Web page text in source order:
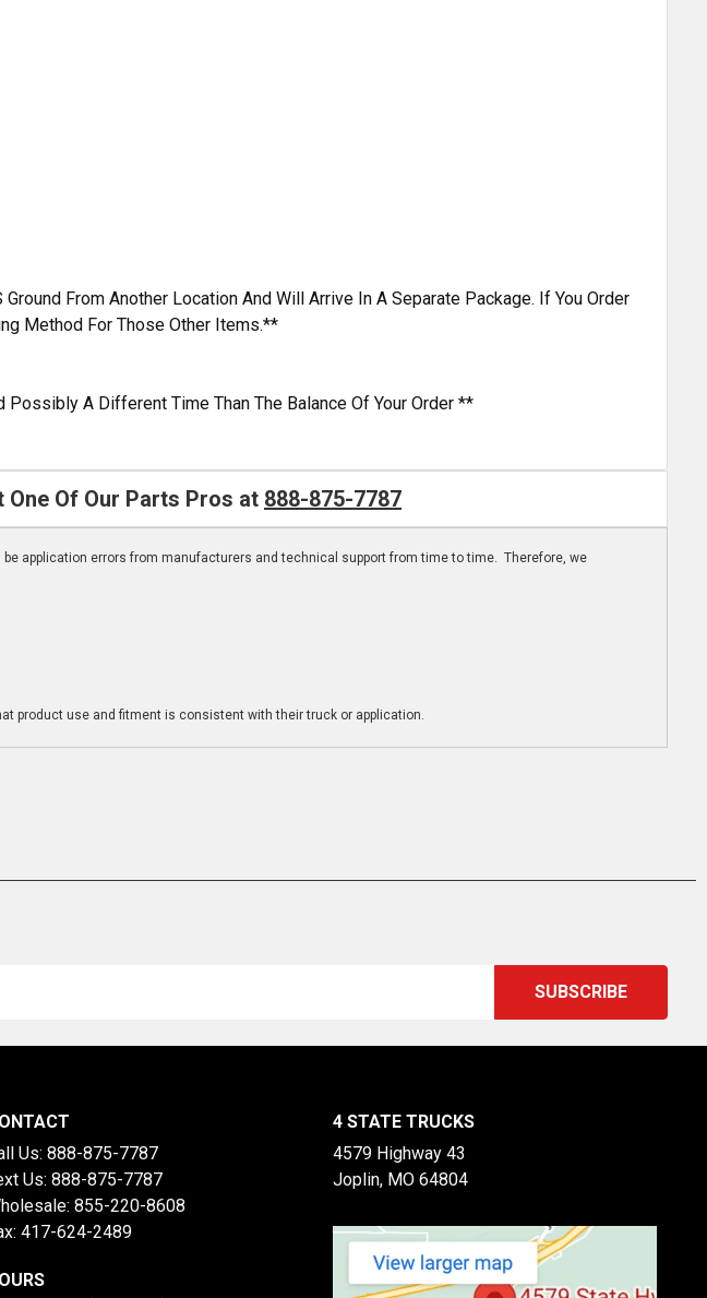
From Another Location And Will Arrive In A Separate Package. If You Order
Method For Those Other Items.**
A Different Time Than The Balance Of Your Order **
One Of Our Parts Pros at 888-875-7787
application errors from manufacturers and technical support from time to time. Therefore, we
product use and fitment is consistent with their truck or application.
Us: 888-875-7787
Us: 888-875-7787
855-220-8608
417-624-2489
4 STATE TRUCKS
4579 Highway 43
Joplin, MO 64804